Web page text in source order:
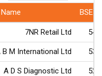
BSE
7NR Retail Ltd
B M International Ltd
A D S Diagnostic Ltd